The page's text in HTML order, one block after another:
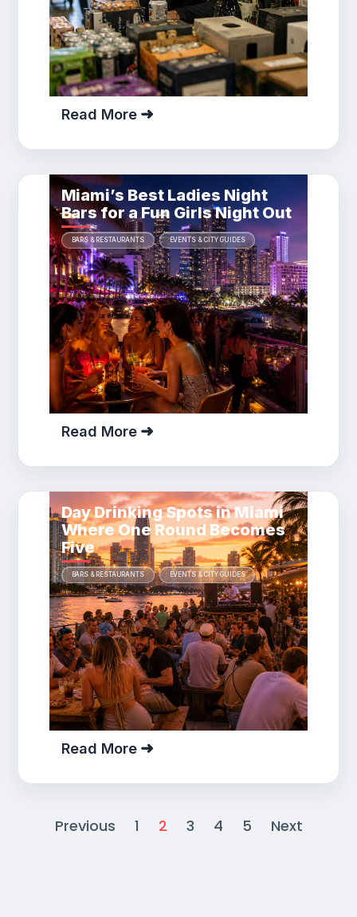
Read More
Miami’s Best Ladies Night
Bars for a Fun Girls Night Out
BARS & RESTAURANTS EVENTS & CITY GUIDES
Read More
Day Drinking Spots in Miami
Where One Round Becomes
Five
BARS & RESTAURANTS EVENTS & CITY GUIDES
Read More
Previous 1 2 3 4 5 Next